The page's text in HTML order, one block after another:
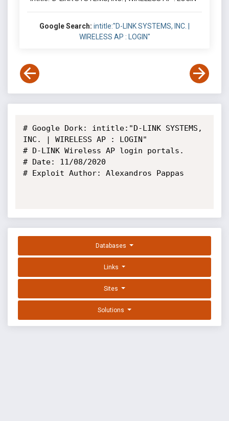
Google Search: intitle:"D-LINK SYSTEMS, INC. |
WIRELESS AP : LOGIN"
# Google Dork: intitle:"D-LINK SYSTEMS,
INC. | WIRELESS AP : LOGIN"
# D-LINK Wireless AP login portals.
# Date: 11/08/2020
# Exploit Author: Alexandros Pappas
Databases
Links
Sites
Solutions